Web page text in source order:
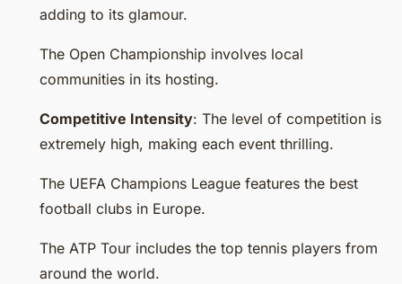
adding to its glamour.
The Open Championship involves local
communities in its hosting.
Competitive Intensity: The level of competition is
extremely high, making each event thrilling.
The UEFA Champions League features the best
football clubs in Europe.
The ATP Tour includes the top tennis players from
around the world.